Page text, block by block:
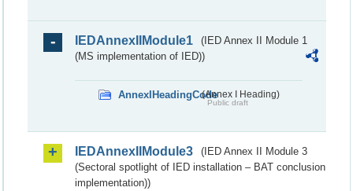
IEDAnnexIIModule1
(IED Annex II Module 1
(MS implementation of IED))
AnnexIHeadingCode(Annex I Heading)
Public draft
IEDAnnexIIModule3
(IED Annex II Module 3
(Sectoral spotlight of IED installation – BAT conclusion
implementation))